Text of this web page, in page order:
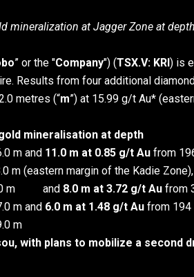
mineralization at Jagger Zone at
” or the "Company") (TSX.V: KRI) is
Results from four additional
metres (“m”) at 15.99 g/t Au*
mineralisation at depth
m and 11.0 m at 0.85 g/t Au from
m (eastern margin of the Kadie Zone),
m and 8.0 m at 3.72 g/t Au from
m and 6.0 m at 1.48 g/t Au from 194
m
with plans to mobilize a